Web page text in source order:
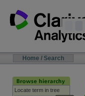
content
NAVIGATIONHome / Search
Locate term in tree